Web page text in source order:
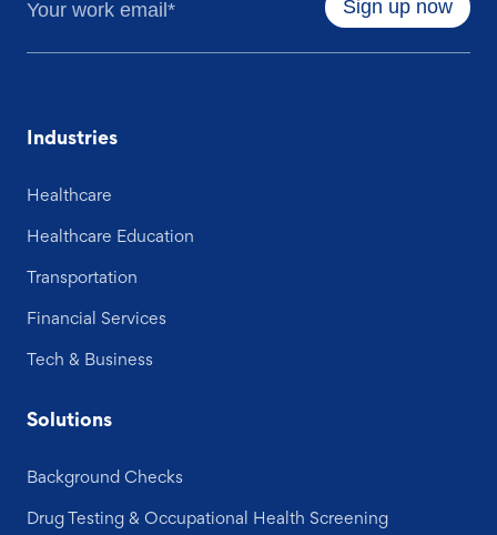
Industries
Healthcare
Healthcare Education
Transportation
Financial Services
Tech & Business
Solutions
Background Checks
Drug Testing & Occupational Health Screening